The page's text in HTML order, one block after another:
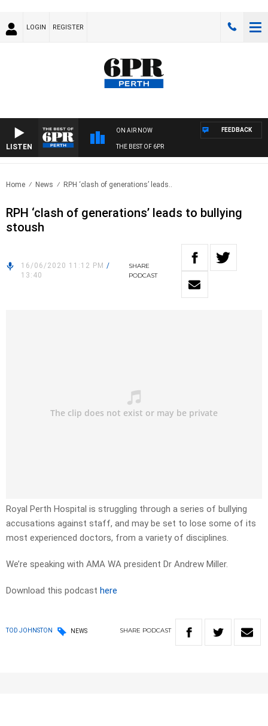
LOGIN REGISTER
LISTEN
ON AIR NOW
THE BEST OF 6PR
FEEDBACK
Home News RPH ‘clash of generations’ leads..
RPH ‘clash of generations’ leads to bullying
stoush
16/06/2020 11:12 PM /
13:40
SHARE
PODCAST
Royal Perth Hospital is struggling through a series of bullying
accusations against staff, and may be set to lose some of its
most experienced doctors, from a variety of disciplines.
We’re speaking with AMA WA president Dr Andrew Miller.
Download this podcast here
TOD JOHNSTON NEWS SHARE PODCAST